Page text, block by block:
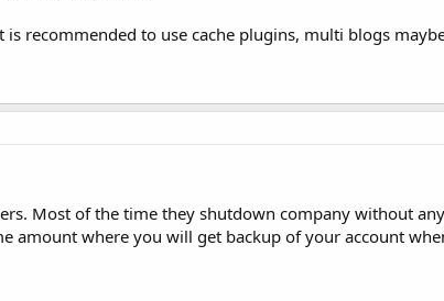
is recommended to use cache plugins, multi blogs
Most of the time they shutdown company without
amount where you will get backup of your account